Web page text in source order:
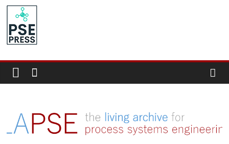
Skip
content
PSE
Community.org
Community
for